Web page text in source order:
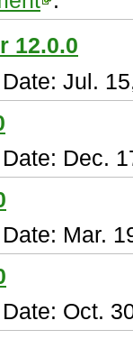
12.0.0
Jul.
Dec.
Mar.
Oct.